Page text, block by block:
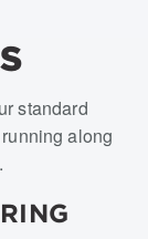
w/ Non-
standard
along